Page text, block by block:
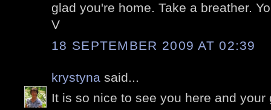
glad you're home. Take a breather.
V
18 SEPTEMBER 2009 AT 02:39
krystyna said...
It is so nice to see you here and your